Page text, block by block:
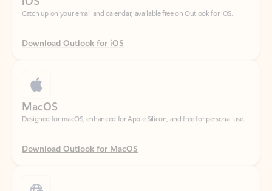
Download Outlook for iOS
Designed for macOS, enhanced for Apple Silicon, and free for personal use.
Download Outlook for MacOS
Sign in to your Outlook on the web.